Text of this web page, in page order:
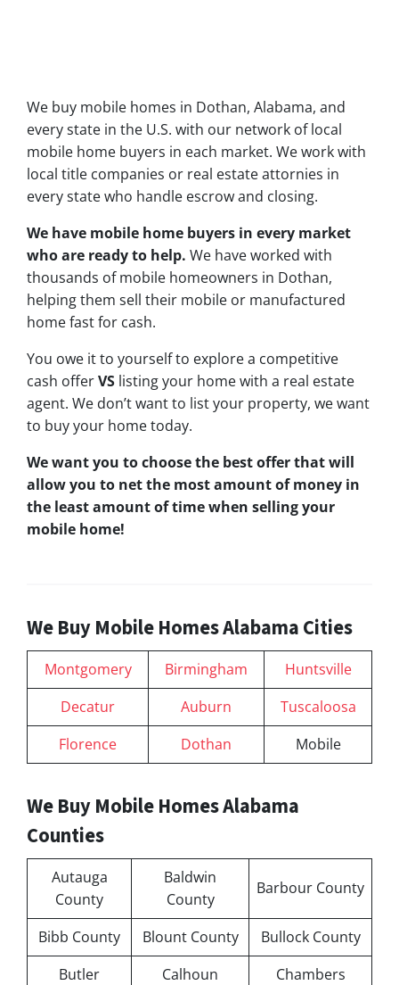
We buy mobile homes in Dothan, Alabama, and
every state in the U.S. with our network of local
mobile home buyers in each market. We work with
local title companies or real estate attornies in
every state who handle escrow and closing.
We have mobile home buyers in every market
who are ready to help. We have worked with
thousands of mobile homeowners in Dothan,
helping them sell their mobile or manufactured
home fast for cash.
You owe it to yourself to explore a competitive
cash offerVS listing your home with a real estate
agent. We don’t want to list your property, we want
to buy your home today.
We want you to choosethe best offerthat will
allow you to net the most amount of money in
the least amount of time when selling your
mobile home!
We Buy Mobile Homes Alabama Cities
Montgomery Birmingham
Huntsville
Decatur
Auburn
Tuscaloosa
Florence
Dothan Mobile
We Buy Mobile Homes Alabama
Counties
Autauga
County
Baldwin
County
Barbour County
Bibb County Blount County
Bullock County
Butler
Calhoun
Chambers